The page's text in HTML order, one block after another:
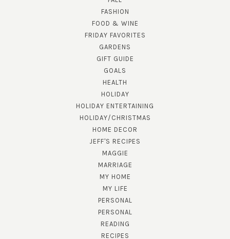
FASHION
FOOD & WINE
FRIDAY FAVORITES
GARDENS
GIFT GUIDE
GOALS
HEALTH
HOLIDAY
HOLIDAY ENTERTAINING
HOLIDAY/CHRISTMAS
HOME DECOR
JEFF'S RECIPES
MAGGIE
MARRIAGE
MY HOME
MY LIFE
PERSONAL
PERSONAL
READING
RECIPES